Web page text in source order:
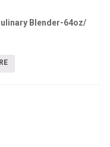
Blender-64oz/